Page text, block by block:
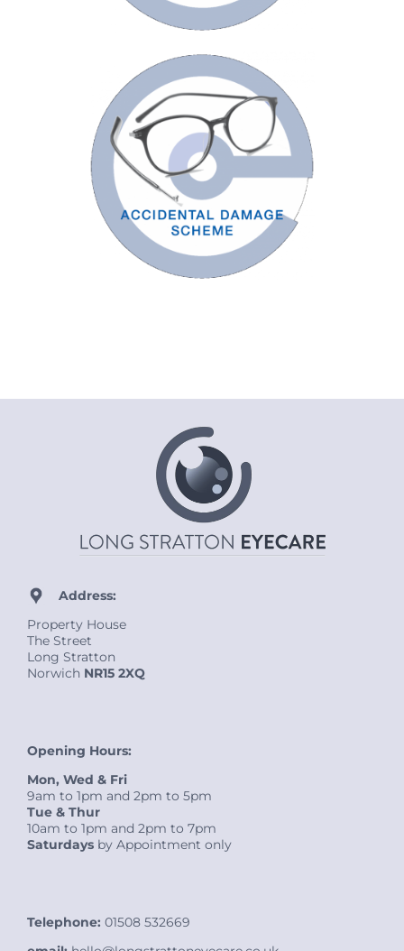
Address:
Property House
The Street
Long Stratton
Norwich NR15 2XQ
Opening Hours:
Mon, Wed & Fri
9am to 1pm and 2pm to 5pm
Tue & Thur
10am to 1pm and 2pm to 7pm
Saturdays by Appointment only
Telephone: 01508 532669